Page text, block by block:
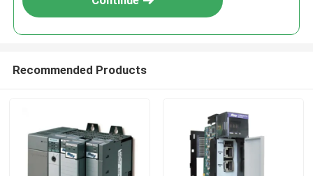
Recommended Products